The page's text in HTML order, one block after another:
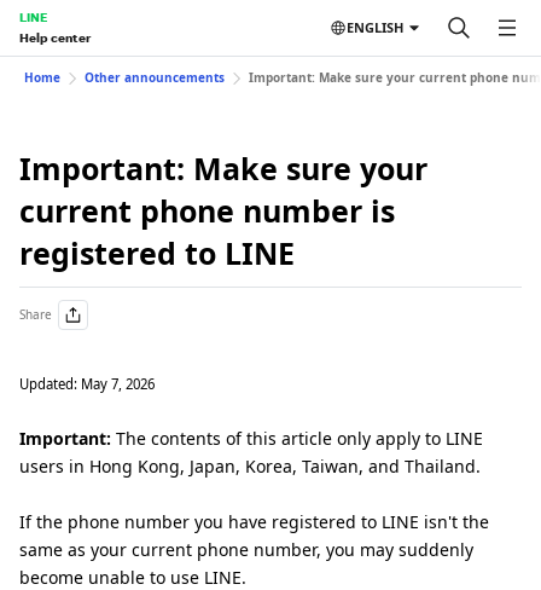
LINE
Help center
ENGLISH
Home Other announcements Important: Make sure your current phone
Important: Make sure your
current phone number is
registered to LINE
Share
Updated: May 7, 2026
Important: The contents of this article only apply to LINE
users in Hong Kong, Japan, Korea, Taiwan, and Thailand.
If the phone number you have registered to LINE isn't the
same as your current phone number, you may suddenly
become unable to use LINE.